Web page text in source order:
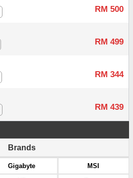
RM 500
RM 499
RM 344
RM 439
Brands
Gigabyte MSI